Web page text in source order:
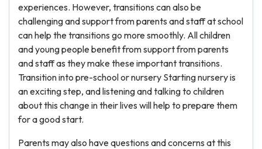
experiences. However, transitions can also be
challenging and support from parents and staff at school
can help the transitions go more smoothly. All children
and young people benefit from support from parents
and staff as they make these important transitions.
Transition into pre-school or nursery Starting nursery is
an exciting step, and listening and talking to children
about this change in their lives will help to prepare them
for a good start.
Parents may also have questions and concerns at this